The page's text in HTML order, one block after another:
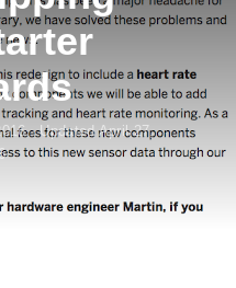
· Updated April 27,